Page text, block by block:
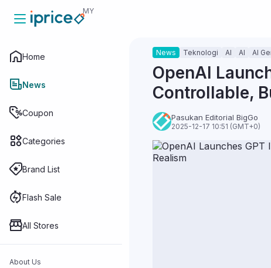
MY
Home
News
Coupon
Categories
Brand List
Flash Sale
All Stores
About Us
News
Categories
News Teknologi AI AI AI
OpenAI
Controllable,
Pasukan Editorial BigGo
2025-12-17 10:51 (GMT+0)